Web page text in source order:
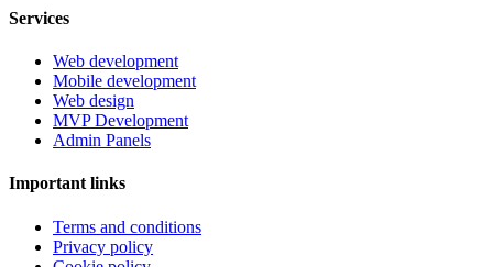
Services
Web development
Mobile development
Web design
MVP Development
Admin Panels
Important links
Terms and conditions
Privacy policy